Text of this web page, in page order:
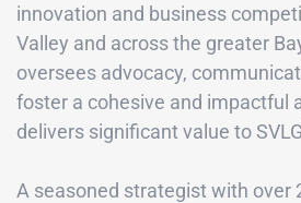
innovation and business
Valley and across the greater
oversees advocacy,
foster a cohesive and impactful
delivers significant value to
A seasoned strategist with over